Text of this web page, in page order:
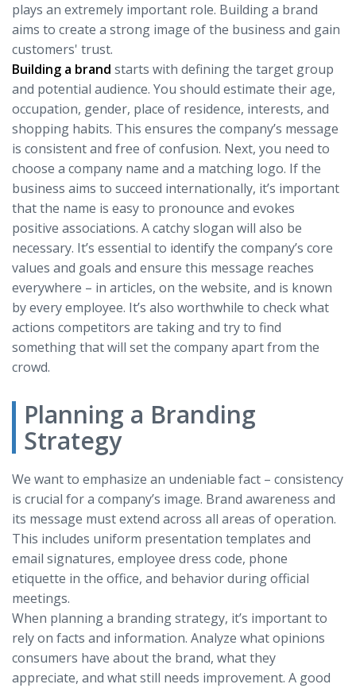
plays an extremely important role. Building a brand
aims to create a strong image of the business and gain
customers' trust.
Building a brand starts with defining the target group
and potential audience. You should estimate their age,
occupation, gender, place of residence, interests, and
shopping habits. This ensures the company’s message
is consistent and free of confusion. Next, you need to
choose a company name and a matching logo. If the
business aims to succeed internationally, it’s important
that the name is easy to pronounce and evokes
positive associations. A catchy slogan will also be
necessary. It’s essential to identify the company’s core
values and goals and ensure this message reaches
everywhere – in articles, on the website, and is known
by every employee. It’s also worthwhile to check what
actions competitors are taking and try to find
something that will set the company apart from the
crowd.
Planning a Branding
Strategy
We want to emphasize an undeniable fact – consistency
is crucial for a company’s image. Brand awareness and
its message must extend across all areas of operation.
This includes uniform presentation templates and
email signatures, employee dress code, phone
etiquette in the office, and behavior during official
meetings.
When planning a branding strategy, it’s important to
rely on facts and information. Analyze what opinions
consumers have about the brand, what they
appreciate, and what still needs improvement. A good